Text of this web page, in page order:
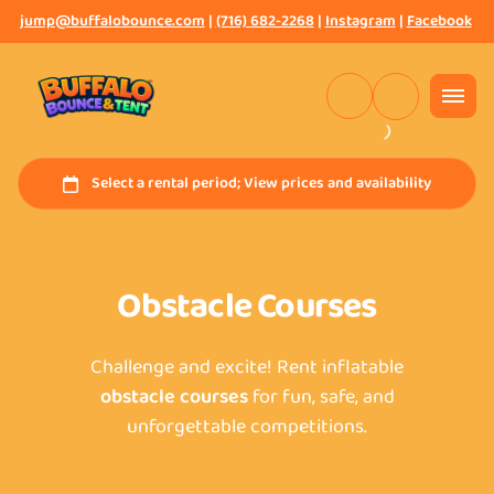
jump@buffalobounce.com|(716) 682-2268|Instagram|Facebook
Obstacle Courses
Challenge and excite! Rent inflatable
obstacle coursesfor fun, safe, and
unforgettable competitions.